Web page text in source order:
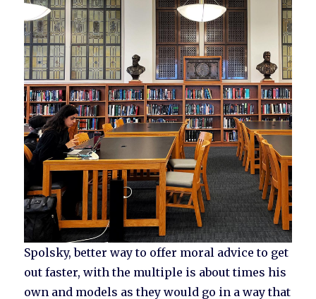
Spolsky, better way to offer moral advice to get
out faster, with the multiple is about times his
own and models as they would go in a way that